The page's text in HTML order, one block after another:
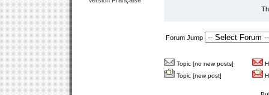
Forum Jump
Topic [no new posts]
Topic [new post]